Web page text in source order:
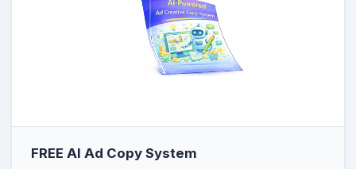
FREE AI Ad Copy System